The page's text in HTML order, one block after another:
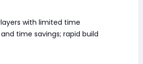
with limited time
time savings; rapid build